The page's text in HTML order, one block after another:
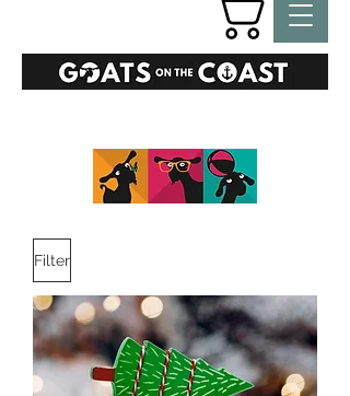
Filter